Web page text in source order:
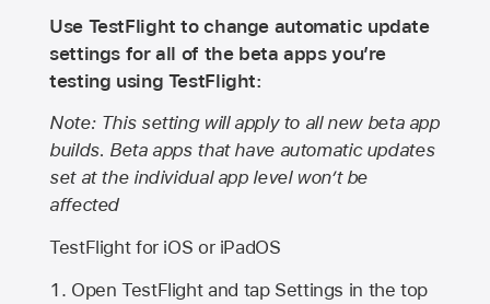
Use TestFlight to change automatic update
settings for all of the beta apps you’re
testing using TestFlight:
Note: This setting will apply to all new beta app
builds. Beta apps that have automatic updates
set at the individual app level won’t be
affected
TestFlight for iOS or iPadOS
Open TestFlight and tap Settings in the top